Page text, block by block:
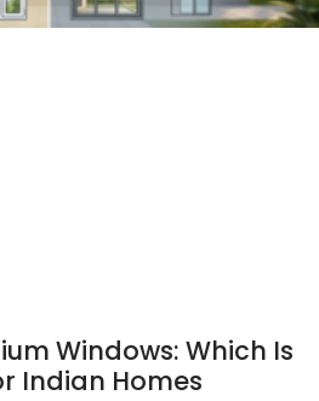
Windows: Which Is
Indian Homes